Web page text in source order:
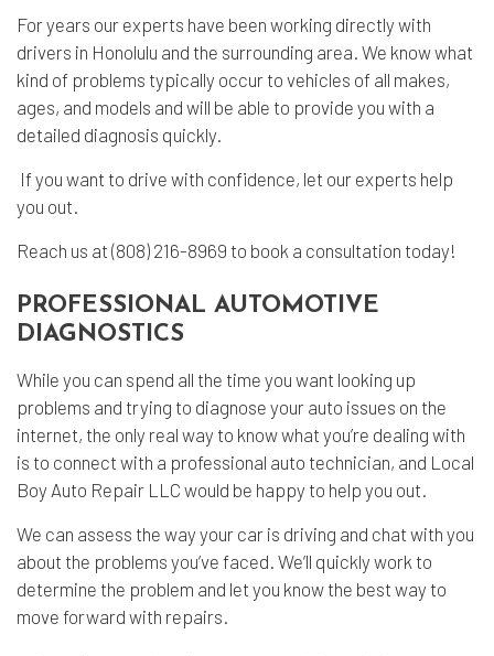
For years our experts have been working directly with
drivers in Honolulu and the surrounding area. We know what
kind of problems typically occur to vehicles of all makes,
ages, and models and will be able to provide you with a
detailed diagnosis quickly.
If you want to drive with confidence, let our experts help
you out.
Reach us at (808) 216-8969 to book a consultation today!
PROFESSIONAL AUTOMOTIVE
DIAGNOSTICS
While you can spend all the time you want looking up
problems and trying to diagnose your auto issues on the
internet, the only real way to know what you’re dealing with
is to connect with a professional auto technician, and Local
Boy Auto Repair LLC would be happy to help you out.
We can assess the way your car is driving and chat with you
about the problems you’ve faced. We’ll quickly work to
determine the problem and let you know the best way to
move forward with repairs.